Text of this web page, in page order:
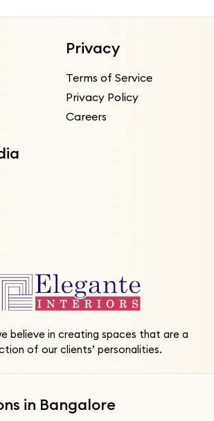
Privacy
Terms of Service
Privacy Policy
Careers
believe in creating spaces that are a
of our clients’ personalities.
in Bangalore